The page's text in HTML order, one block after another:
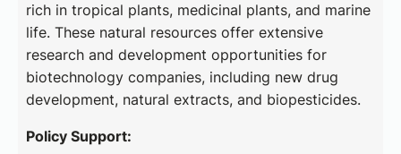
rich in tropical plants, medicinal plants, and marine
life. These natural resources offer extensive
research and development opportunities for
biotechnology companies, including new drug
development, natural extracts, and biopesticides.
Policy Support: